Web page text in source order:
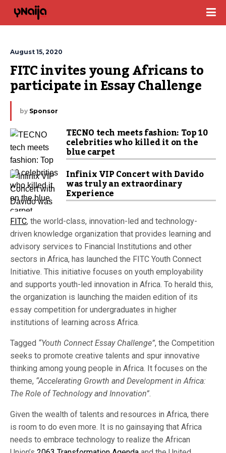
August 15, 2020
FITC invites young Africans to
participate in Essay Challenge
by Sponsor
TECNO tech meets fashion: Top 10
celebrities who killed it on the
blue carpet
Infinix VIP Concert with Davido
was truly an extraordinary
Experience
FITC, the world-class, innovation-led and technology-
driven knowledge organization that provides learning and
advisory services to Financial Institutions and other
sectors in Africa, has launched the FITC Youth Connect
Initiative. This initiative focuses on youth employability
and supports youth-led innovation in Africa. To herald this,
the organization is launching the maiden edition of its
essay competition for undergraduates in higher
institutions of learning across Africa.
Tagged “Youth Connect Essay Challenge”, the Competition
seeks to promote creative talents and spur innovative
thinking among young people in Africa. It focuses on the
theme, “Accelerating Growth and Development in Africa:
The Role of Technology and Innovation”.
Given the wealth of talents and resources in Africa, there
is room to do even more. It is no gainsaying that Africa
needs to embrace technology to realize the African